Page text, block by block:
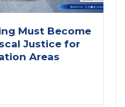
Must Become
Justice for
Areas